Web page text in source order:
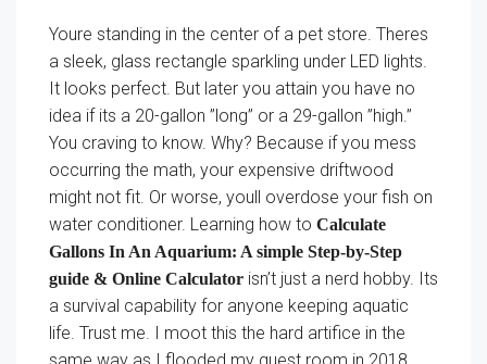
Youre standing in the center of a pet store. Theres
a sleek, glass rectangle sparkling under LED lights.
It looks perfect. But later you attain you have no
idea if its a 20-gallon ”long” or a 29-gallon ”high.”
You craving to know. Why? Because if you mess
occurring the math, your expensive driftwood
might not fit. Or worse, youll overdose your fish on
water conditioner. Learning how to Calculate
Gallons In An Aquarium: A simple Step-by-Step
guide & Online Calculator isn’t just a nerd hobby. Its
a survival capability for anyone keeping aquatic
life. Trust me. I moot this the hard artifice in the